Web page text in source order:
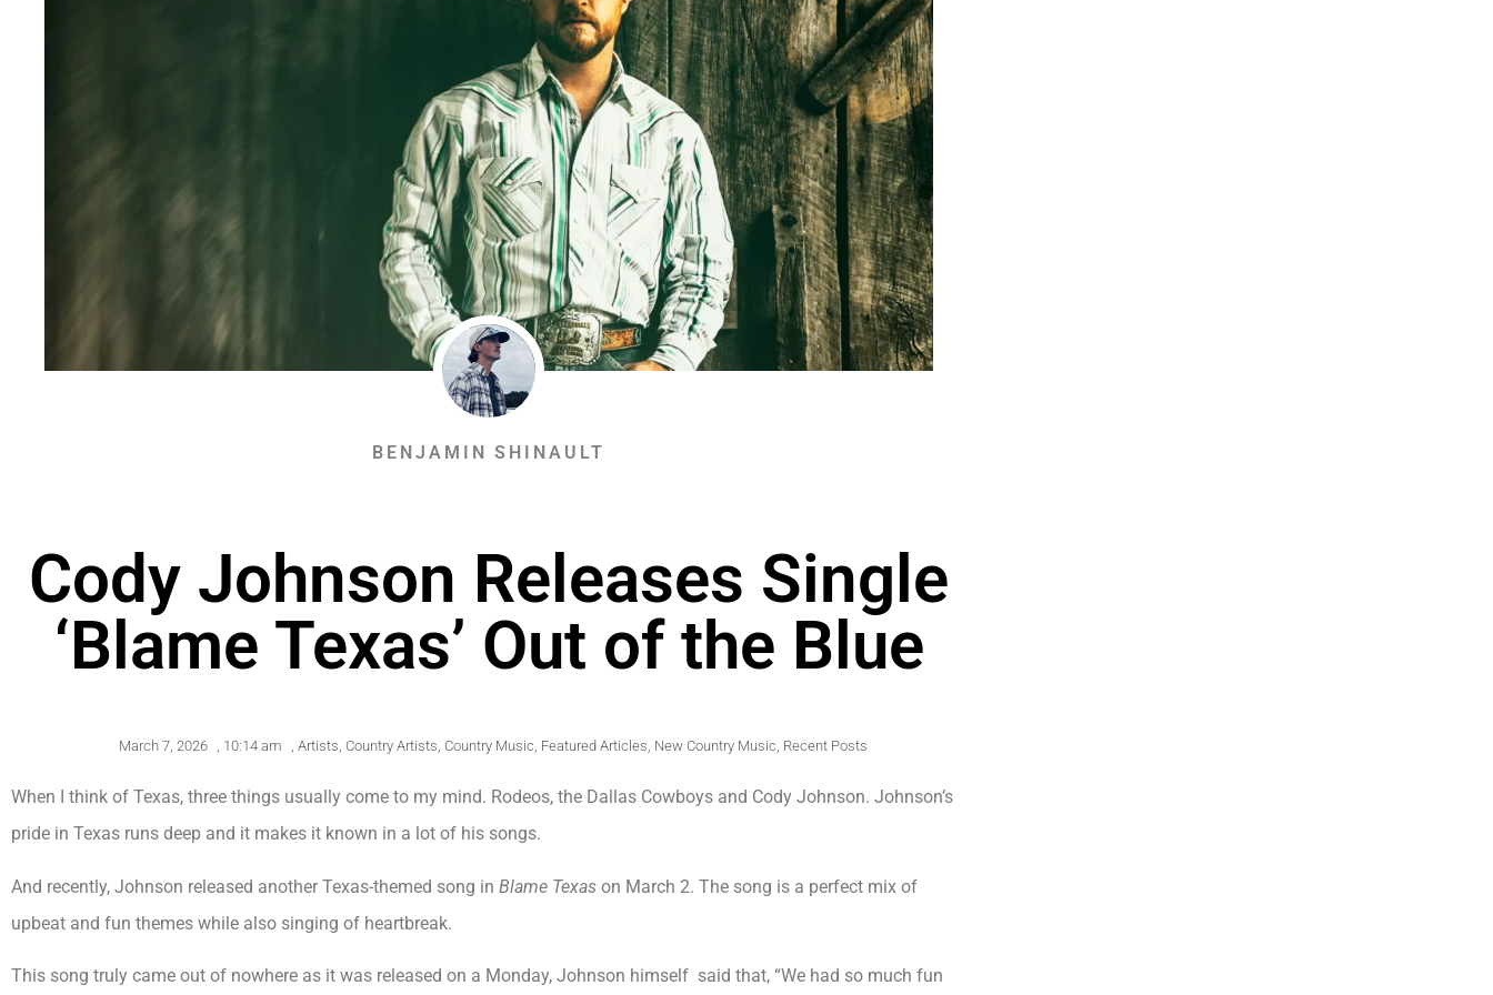
BENJAMIN SHINAULT
Cody Johnson Releases Single
‘Blame Texas’ Out of the Blue
March 7, 2026 , 10:14 am , Artists, Country Artists, Country Music, Featured Articles, New Country Music, Recent Posts
When I think of Texas, three things usually come to my mind. Rodeos, the Dallas Cowboys and Cody Johnson. Johnson’s
pride in Texas runs deep and it makes it known in a lot of his songs.
And recently, Johnson released another Texas-themed song in Blame Texas on March 2. The song is a perfect mix of
upbeat and fun themes while also singing of heartbreak.
This song truly came out of nowhere as it was released on a Monday, Johnson himself said that, “We had so much fun